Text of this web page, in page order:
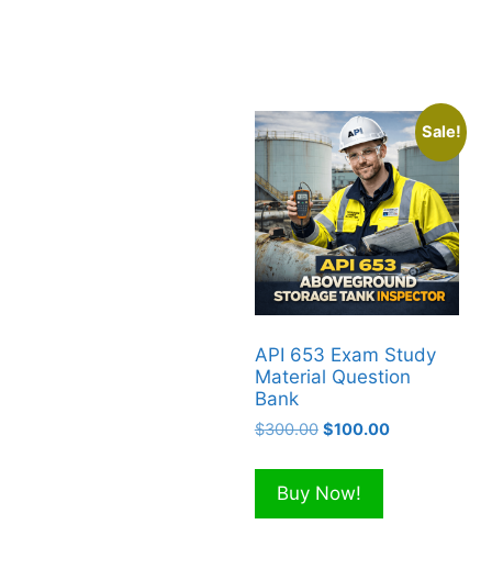
Sale!
API 653 Exam Study
Material Question
Bank
$300.00 Original
was:
$300.00.
$100.00Current
Buy Now!